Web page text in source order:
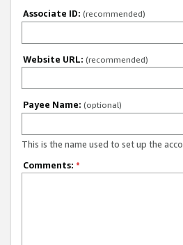
Associate ID: (recommended)
Website URL: (recommended)
Payee Name: (optional)
This is the name used to set up the
Comments: *